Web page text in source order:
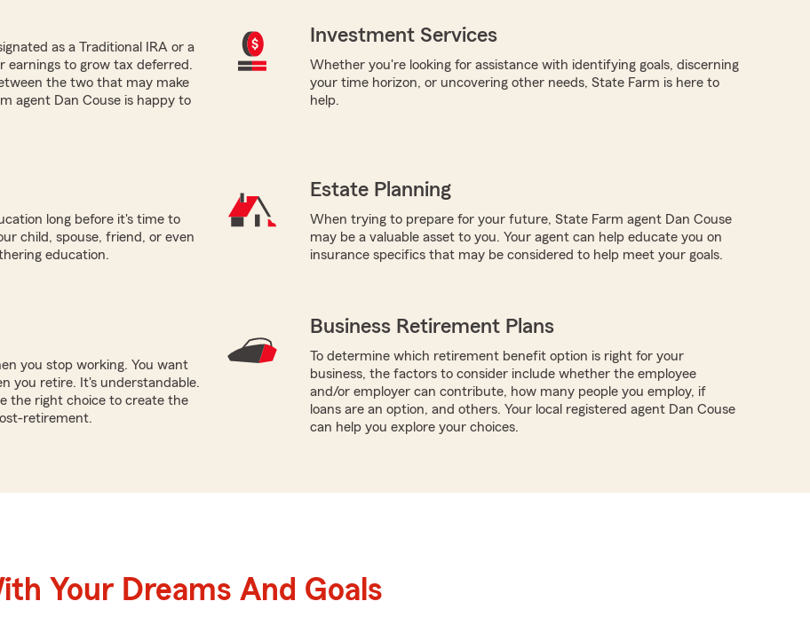
as a Traditional IRA or a
earnings to grow tax deferred.
the two that may make
agent Dan Couse is happy to
Investment Services
Whether you're looking for assistance with identifying goals, discerning
your time horizon, or uncovering other needs, State Farm is here to
help.
long before it's time to
child, spouse, friend, or even
education.
Estate Planning
When trying to prepare for your future, State Farm agent Dan Couse
may be a valuable asset to you. Your agent can help educate you on
insurance specifics that may be considered to help meet your goals.
you stop working. You want
you retire. It's understandable.
the right choice to create the
retirement.
Business Retirement Plans
To determine which retirement benefit option is right for your
business, the factors to consider include whether the employee
and/or employer can contribute, how many people you employ, if
loans are an option, and others. Your local registered agent Dan Couse
can help you explore your choices.
Your Dreams And Goals